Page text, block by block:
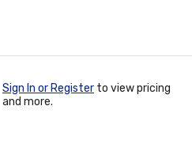
Sign In or Register to view pricing
and more.